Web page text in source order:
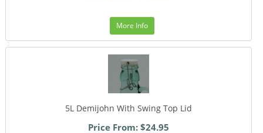
More Info
5L Demijohn With Swing Top Lid
Price From: $24.95